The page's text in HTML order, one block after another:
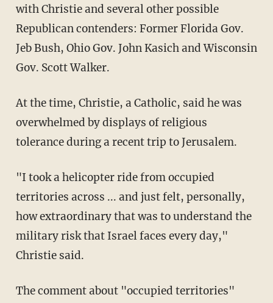
with Christie and several other possible
Republican contenders: Former Florida Gov.
Jeb Bush, Ohio Gov. John Kasich and Wisconsin
Gov. Scott Walker.
At the time, Christie, a Catholic, said he was
overwhelmed by displays of religious
tolerance during a recent trip to Jerusalem.
"I took a helicopter ride from occupied
territories across ... and just felt, personally,
how extraordinary that was to understand the
military risk that Israel faces every day,"
Christie said.
The comment about "occupied territories"